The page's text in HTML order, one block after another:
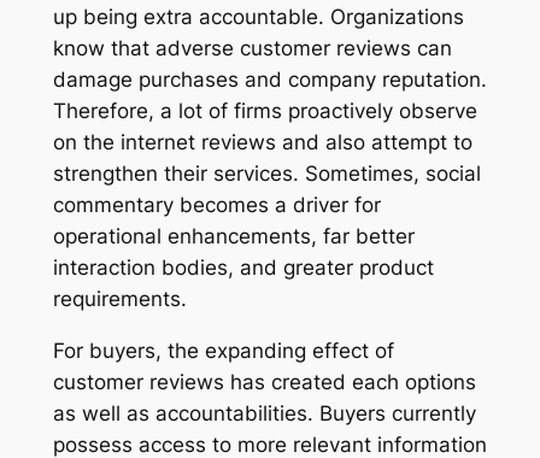
up being extra accountable. Organizations
know that adverse customer reviews can
damage purchases and company reputation.
Therefore, a lot of firms proactively observe
on the internet reviews and also attempt to
strengthen their services. Sometimes, social
commentary becomes a driver for
operational enhancements, far better
interaction bodies, and greater product
requirements.
For buyers, the expanding effect of
customer reviews has created each options
as well as accountabilities. Buyers currently
possess access to more relevant information